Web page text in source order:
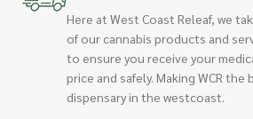
Here at West Coast Releaf, we
of our cannabis products and
to ensure you receive your
price and safely. Making WCR the
dispensary in the westcoast.